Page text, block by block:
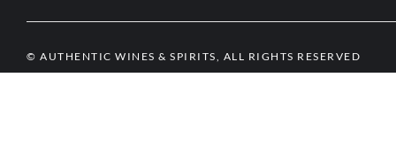
© AUTHENTIC WINES & SPIRITS, ALL RIGHTS RESERVED